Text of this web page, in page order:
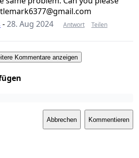
-28. Aug 2024 Antwort Teilen
Kommentare anzeigen
Abbrechen Kommentieren